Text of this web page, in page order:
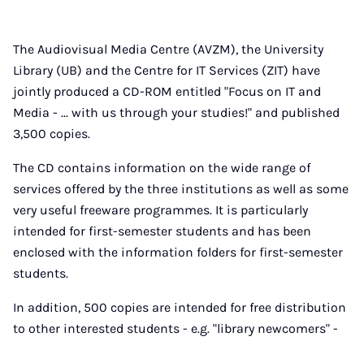
The Audiovisual Media Centre (AVZM), the University
Library (UB) and the Centre for IT Services (ZIT) have
jointly produced a CD-ROM entitled "Focus on IT and
Media - ... with us through your studies!" and published
3,500 copies.
The CD contains information on the wide range of
services offered by the three institutions as well as some
very useful freeware programmes. It is particularly
intended for first-semester students and has been
enclosed with the information folders for first-semester
students.
In addition, 500 copies are intended for free distribution
to other interested students - e.g. "library newcomers" -